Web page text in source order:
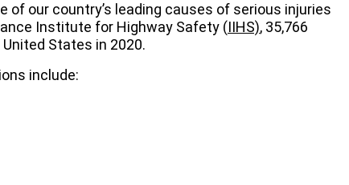
of our country’s leading causes of serious injuries
Institute for Highway Safety (IIHS), 35,766
States in 2020.
include: